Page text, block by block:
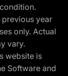
year
only. Actual
vary.
website is
Software and